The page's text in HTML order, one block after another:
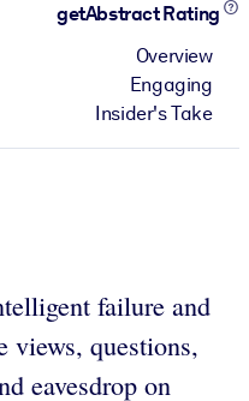
getAbstract Rating
Overview
Engaging
Insider's Take
failure and
views, questions,
eavesdrop on